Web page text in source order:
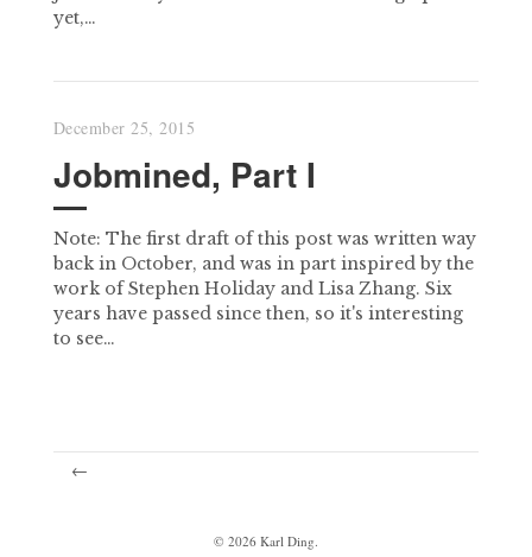
yet,…
December 25, 2015
Jobmined, Part I
Note: The first draft of this post was written way
back in October, and was in part inspired by the
work of Stephen Holiday and Lisa Zhang. Six
years have passed since then, so it's interesting
to see…
←
© 2026Karl Ding.